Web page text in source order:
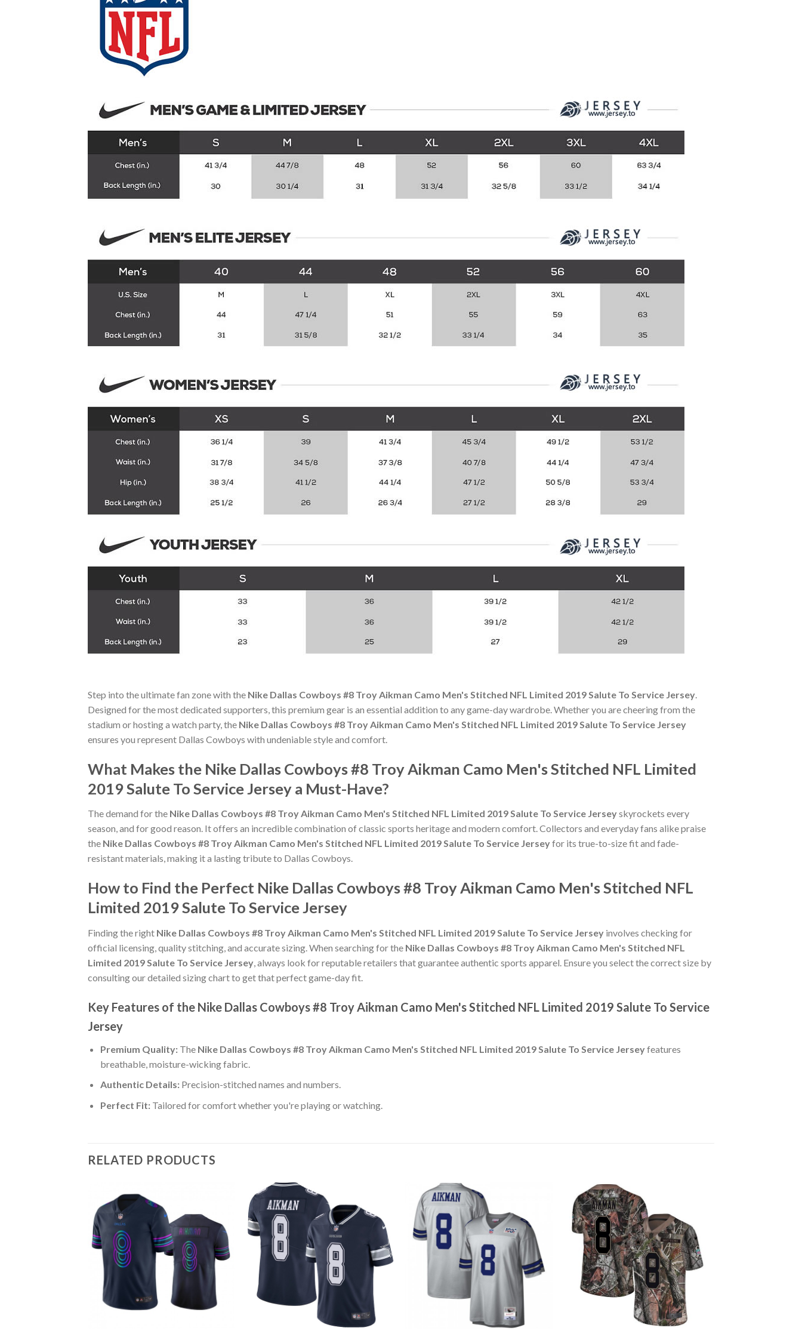
Step into the ultimate fan zone with the Nike Dallas Cowboys #8 Troy Aikman Camo Men's Stitched NFL Limited 2019 Salute To Service Jersey
Designed for the most dedicated supporters, this premium gear is an essential addition to any game-day wardrobe. Whether you are cheering from the
stadium or hosting a watch party, the Nike Dallas Cowboys #8 Troy Aikman Camo Men's Stitched NFL Limited 2019 Salute To Service Jersey
ensures you represent Dallas Cowboys with undeniable style and comfort.
What Makes the Nike Dallas Cowboys #8 Troy Aikman Camo Men's Stitched NFL Limited
2019 Salute To Service Jersey a Must-Have?
The demand for the Nike Dallas Cowboys #8 Troy Aikman Camo Men's Stitched NFL Limited 2019 Salute To Service Jerseyskyrockets every
season, and for good reason. It offers an incredible combination of classic sports heritage and modern comfort. Collectors and everyday fans alike praise
the Nike Dallas Cowboys #8 Troy Aikman Camo Men's Stitched NFL Limited 2019 Salute To Service Jerseyfor its true-to-size fit and fade-
resistant materials, making it a lasting tribute to Dallas Cowboys.
How to Find the Perfect Nike Dallas Cowboys #8 Troy Aikman Camo Men's Stitched NFL
Limited 2019 Salute To Service Jersey
Finding the right Nike Dallas Cowboys #8 Troy Aikman Camo Men's Stitched NFL Limited 2019 Salute To Service Jersey involves checking for
official licensing, quality stitching, and accurate sizing. When searching for the Nike Dallas Cowboys #8 Troy Aikman Camo Men's Stitched NFL
Limited 2019 Salute To Service Jersey, always look for reputable retailers that guarantee authentic sports apparel. Ensure you select the correct size by
consulting our detailed sizing chart to get that perfect game-day fit.
Key Features of the Nike Dallas Cowboys #8 Troy Aikman Camo Men's Stitched NFL Limited 2019 Salute To Service
Jersey
Premium Quality:The Nike Dallas Cowboys #8 Troy Aikman Camo Men's Stitched NFL Limited 2019 Salute To Service Jerseyfeatures
breathable, moisture-wicking fabric.
Authentic Details:Precision-stitched names and numbers.
Perfect Fit:Tailored for comfort whether you're playing or watching.
RELATED PRODUCTS